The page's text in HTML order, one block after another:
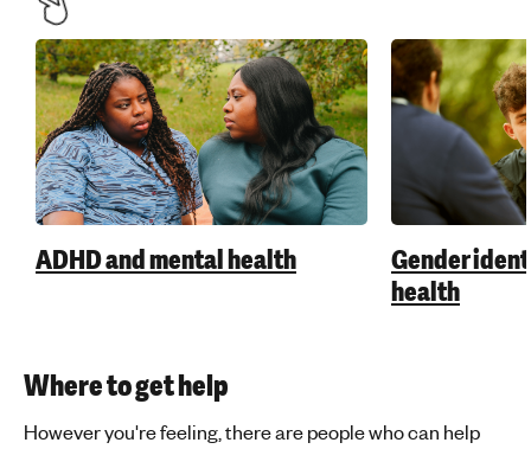
ADHD and mental health
Gender
health
Where to get help
However you're feeling, there are people who can help